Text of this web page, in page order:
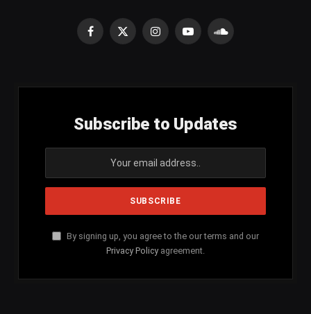
Facebook
X
InstagramYouTubeSoundCloud
Subscribe to Updates
By signing up, you agree to the our terms and our
Privacy Policy agreement.